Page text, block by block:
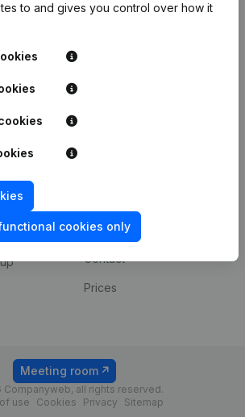
to and gives you control over how it
cookies only
Payment experience
Contact
Prices
Companyweb, all rights reserved.
use
Cookies Privacy Sitemap
Meeting room